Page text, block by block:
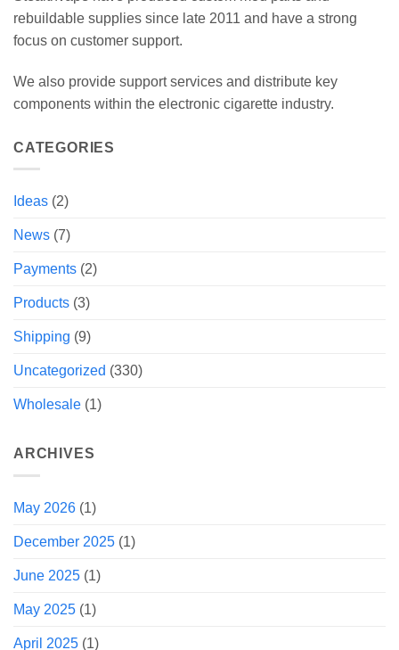
rebuildable supplies since late 2011 and have a strong
focus on customer support.
We also provide support services and distribute key
components within the electronic cigarette industry.
CATEGORIES
Ideas (2)
News (7)
Payments (2)
Products (3)
Shipping (9)
Uncategorized (330)
Wholesale (1)
ARCHIVES
May 2026 (1)
December 2025 (1)
June 2025 (1)
May 2025 (1)
April 2025 (1)